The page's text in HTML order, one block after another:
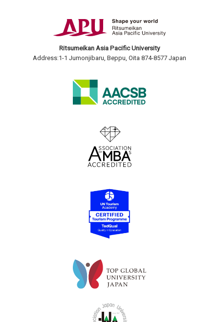
Ritsumeikan Asia Pacific University
Address:1-1 Jumonjibaru, Beppu, Oita 874-8577 Japan